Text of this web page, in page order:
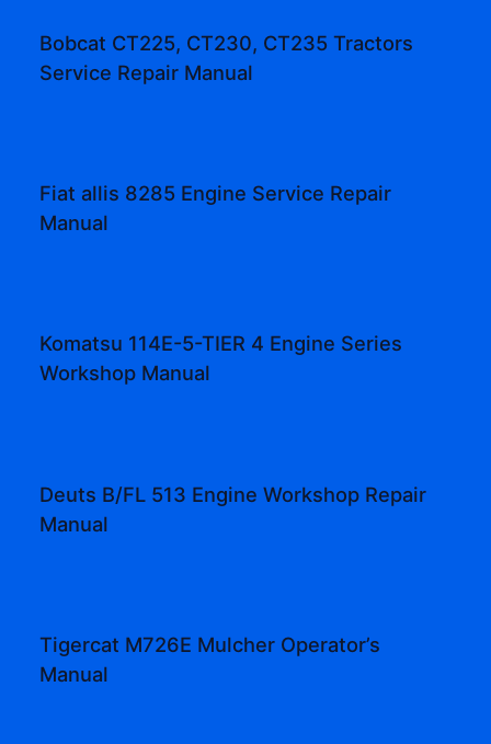
Bobcat CT225, CT230, CT235 Tractors
Service Repair Manual
Fiat allis 8285 Engine Service Repair
Manual
Komatsu 114E-5-TIER 4 Engine Series
Workshop Manual
Deuts B/FL 513 Engine Workshop Repair
Manual
Tigercat M726E Mulcher Operator’s
Manual